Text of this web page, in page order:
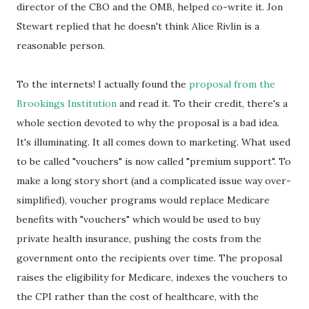
director of the CBO and the OMB, helped co-write it. Jon
Stewart replied that he doesn't think Alice Rivlin is a
reasonable person.
To the internets! I actually found the proposal from the
Brookings Institution and read it. To their credit, there's a
whole section devoted to why the proposal is a bad idea.
It's illuminating. It all comes down to marketing. What used
to be called "vouchers" is now called "premium support". To
make a long story short (and a complicated issue way over-
simplified), voucher programs would replace Medicare
benefits with "vouchers" which would be used to buy
private health insurance, pushing the costs from the
government onto the recipients over time. The proposal
raises the eligibility for Medicare, indexes the vouchers to
the CPI rather than the cost of healthcare, with the